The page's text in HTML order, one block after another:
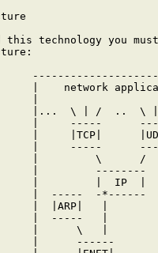
this technology you
|    network
|...  \ | /  ..  \
|     -----
|     |TCP|
|     -----
|         \      /
|         --------
|         |  IP  |
|  -----  -*------
|  |ARP|   |
|  -----   |
|      \   |
|      ------